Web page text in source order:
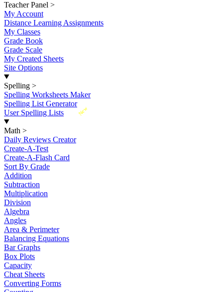
Teacher Panel >
My Account
Distance Learning Assignments
My Classes
Grade Book
Grade Scale
My Created Sheets
Site Options
Spelling >
Spelling Worksheets Maker
Spelling List Generator
New
User Spelling Lists
Math >
Daily Reviews Creator
Create-A-Test
Create-A-Flash Card
Sort By Grade
Addition
Subtraction
Multiplication
Division
Algebra
Angles
Area & Perimeter
Balancing Equations
Bar Graphs
Box Plots
Capacity
Cheat Sheets
Converting Forms